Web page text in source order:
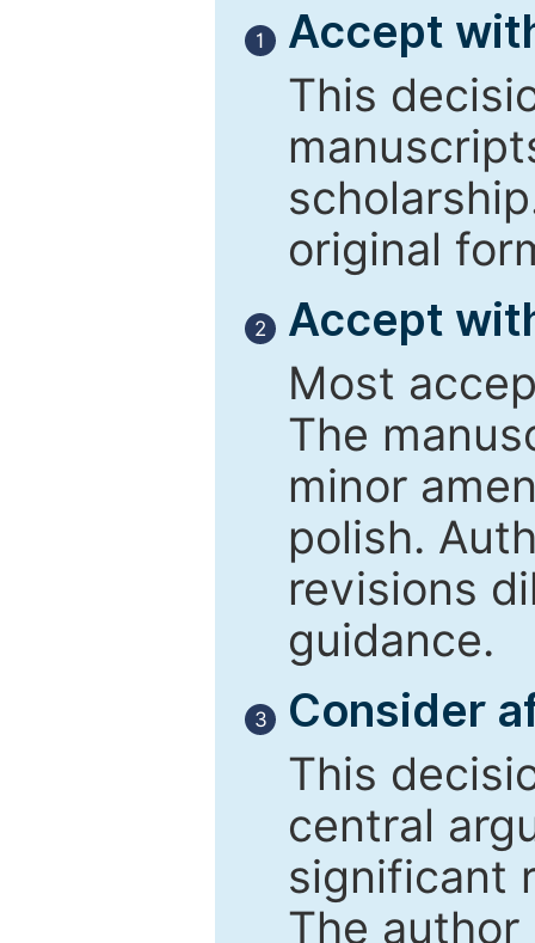
1
Accept
This
original
2
Accept
Most
The
minor
polish.
revisions
guidance.
3
Consider
This
central
significant
The